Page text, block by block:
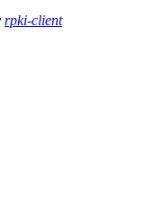
rpki-client